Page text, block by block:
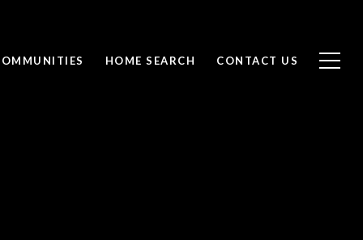
HOME SEARCH CONTACT US